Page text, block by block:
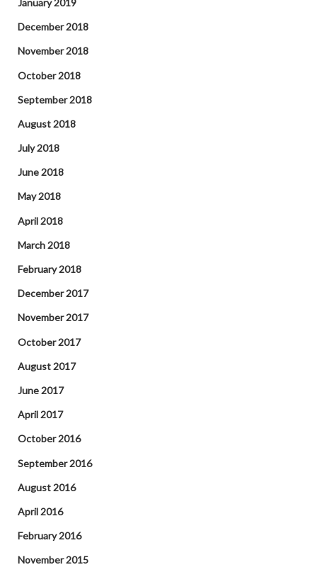
January 2019
December 2018
November 2018
October 2018
September 2018
August 2018
July 2018
June 2018
May 2018
April 2018
March 2018
February 2018
December 2017
November 2017
October 2017
August 2017
June 2017
April 2017
October 2016
September 2016
August 2016
April 2016
February 2016
November 2015